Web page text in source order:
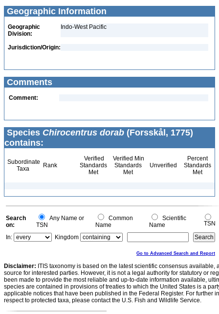
Geographic Information
Geographic
Division:
Indo-West Pacific
Jurisdiction/Origin:
Comments
Comment:
Species Chirocentrus dorab (Forsskål, 1775)
contains:
Subordinate
Taxa
Rank
Verified
Standards
Met
Verified Min
Standards
Met
Unverified
Percent
Standards
Met
Search
on:
Any Name or
TSN
Common
Name
Scientific
Name
TSN
In:
Kingdom
Go to Advanced Search and Report
Disclaimer: ITIS taxonomy is based on the latest scientific consensus
source for interested parties. However, it is not a legal authority for statutory or
been made to provide the most reliable and up-to-date information available,
species are contained in provisions of treaties to which the United States is a
applicable notices that have been published in the Federal Register. For further
respect to protected taxa, please contact the U.S. Fish and Wildlife Service.